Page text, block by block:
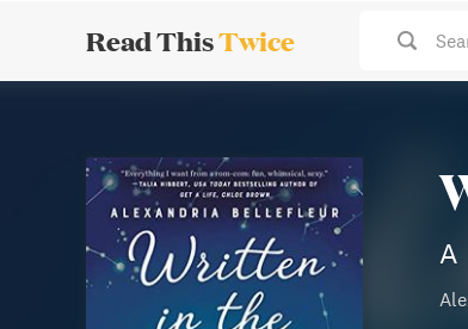
Read ThisTwice
A